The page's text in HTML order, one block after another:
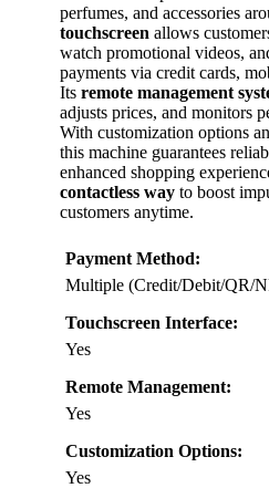
perfumes, and accessories
touchscreen allows
watch promotional videos,
payments via credit cards,
Its remote management
adjusts prices, and monitors
With customization options
this machine guarantees
enhanced shopping
contactless way to boost
customers anytime.
Payment Method:
Multiple (Credit/Debit/QR/
Touchscreen Interface:
Yes
Remote Management:
Yes
Customization Options:
Yes